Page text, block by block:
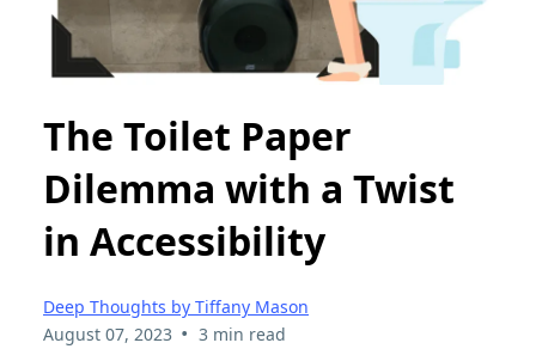
The Toilet Paper
Dilemma with a Twist
in Accessibility
Deep Thoughts by Tiffany Mason
August 07, 2023 • 3 min read